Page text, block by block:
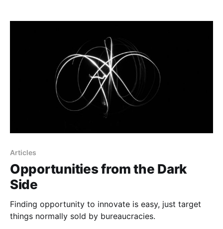
Articles
Opportunities from the Dark
Side
Finding opportunity to innovate is easy, just target
things normally sold by bureaucracies.